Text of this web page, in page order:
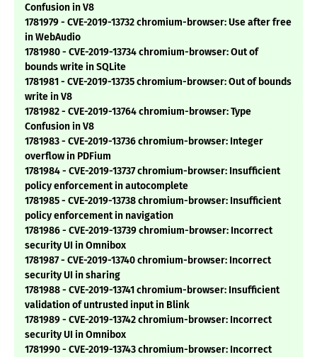
Confusion in V8
1781979 - CVE-2019-13732 chromium-browser: Use after free
in WebAudio
1781980 - CVE-2019-13734 chromium-browser: Out of
bounds write in SQLite
1781981 - CVE-2019-13735 chromium-browser: Out of bounds
write in V8
1781982 - CVE-2019-13764 chromium-browser: Type
Confusion in V8
1781983 - CVE-2019-13736 chromium-browser: Integer
overflow in PDFium
1781984 - CVE-2019-13737 chromium-browser: Insufficient
policy enforcement in autocomplete
1781985 - CVE-2019-13738 chromium-browser: Insufficient
policy enforcement in navigation
1781986 - CVE-2019-13739 chromium-browser: Incorrect
security UI in Omnibox
1781987 - CVE-2019-13740 chromium-browser: Incorrect
security UI in sharing
1781988 - CVE-2019-13741 chromium-browser: Insufficient
validation of untrusted input in Blink
1781989 - CVE-2019-13742 chromium-browser: Incorrect
security UI in Omnibox
1781990 - CVE-2019-13743 chromium-browser: Incorrect